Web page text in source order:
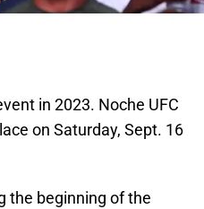
in 2023. Noche UFC
on Saturday, Sept. 16
the beginning of the